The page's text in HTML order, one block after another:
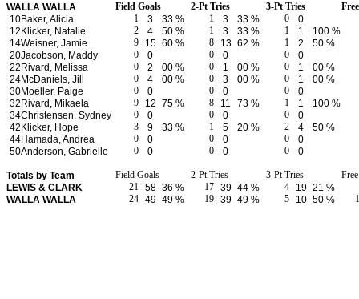
WALLA WALLA Field Goals 2-Pt Tries 3-Pt Tries
10Baker, Alicia 1 3 33 % 1 3 33 % 0
0
12 Klicker, Natalie 2 4 50 % 1 3 33 % 1 1
100 %
14Weisner, Jamie 9 15 60 % 8 13 62 % 1 2
50 %
20Jacobson, Maddy 0 0 0 0 0
0
22 Rivard, Melissa 0 2 00 % 0 1 00 % 0 1
00 %
24McDaniels, Jill 0 4 00 % 0 3 00 % 0 1
00 %
30Moeller, Paige 0 0 0 0 0
0
32 Rivard, Mikaela 9 12 75 % 8 11 73 % 1 1
100 %
34Christensen, Sydney 0 0 0 0 0
0
42 Klicker, Hope 3 9 33 % 1 5 20 % 2 4
50 %
44Hamada, Andrea 0 0 0 0 0
0
50Anderson, Gabrielle 0 0 0 0 0 0
Totals by Team Field Goals 2-Pt Tries 3-Pt Tries
LEWIS & CLARK
21 58 36 % 17 39 44 % 4 19 21 %
WALLA WALLA
24 49 49 % 19 39 49 % 5 10 50 %